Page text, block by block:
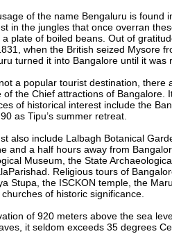
of the name Bengaluru is found
in the jungles that once overran
plate of boiled beans. Out of
when the British seized Mysore
turned it into Bangalore until it
a popular tourist destination,
of the Chief attractions of
of historical interest include the
as Tipu’s summer retreat.
also include Lalbagh Botanical
and a half hours away from
Museum, the State
Religious tours of
Stupa, the ISCKON temple, the
of historic significance.
of 920 meters above the sea
it seldom exceeds 35 degrees